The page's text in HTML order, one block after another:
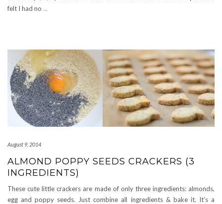
felt I had no …
August 9, 2014
ALMOND POPPY SEEDS CRACKERS (3
INGREDIENTS)
These cute little crackers are made of only three ingredients: almonds,
egg and poppy seeds. Just combine all ingredients & bake it. It’s a